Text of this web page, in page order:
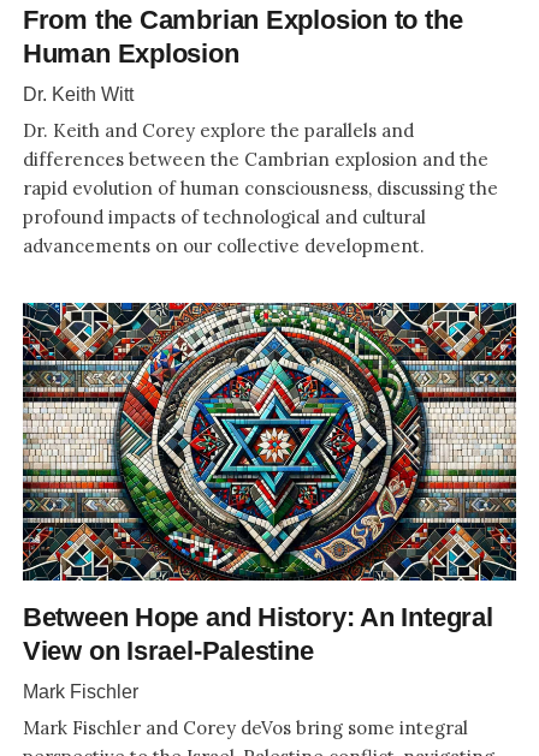
From the Cambrian Explosion to the
Human Explosion
Dr. Keith Witt
Dr. Keith and Corey explore the parallels and
differences between the Cambrian explosion and the
rapid evolution of human consciousness, discussing the
profound impacts of technological and cultural
advancements on our collective development.
Between Hope and History: An Integral
View on Israel-Palestine
Mark Fischler
Mark Fischler and Corey deVos bring some integral